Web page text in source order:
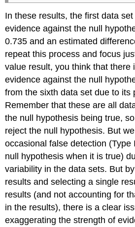
In these results, the first data
evidence against the null
0.735 and an estimated
repeat this process and focus
value result, you think that there
evidence against the null
from the sixth data set due to its
Remember that these are all
the null hypothesis being true,
reject the null hypothesis. But
occasional false detection (Type
null hypothesis when it is true)
variability in the data sets. But
results and selecting a single
results (and not accounting for
in the results), there is a clear
exaggerating the strength of